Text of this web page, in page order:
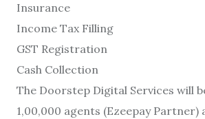
Insurance
Income Tax Filling
GST Registration
Cash Collection
The Doorstep Digital Services will
1,00,000 agents (Ezeepay